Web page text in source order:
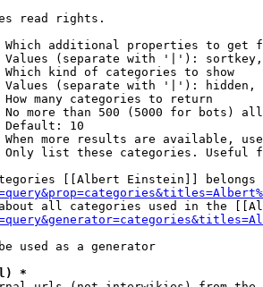
read rights.
Which additional properties to get
Values (separate with '|'):
Which kind of categories to show
Values (separate with '|'): hidden,
many categories to return
No more than 500 (5000 for bots)
Default: 10
When more results are available,
Only list these categories. Useful
[[Albert Einstein]] belongs
all categories used in the
used as a generator
*